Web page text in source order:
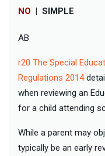
NO | SIMPLE
AB
r20 The Special
Regulations 2014
when reviewing an
for a child attending
While a parent may
typically be an early